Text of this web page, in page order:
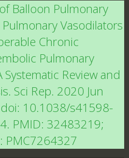
Balloon Pulmonary
Vasodilators
Chronic
Pulmonary
Review and
Sci Rep. 2020 Jun
10.1038/s41598-
PMID: 32483219;
PMC7264327